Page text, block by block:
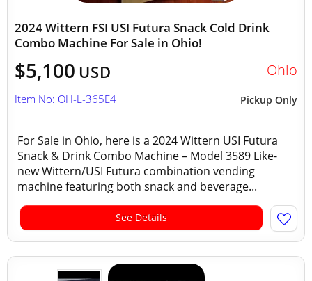
2024 Wittern FSI USI Futura Snack Cold Drink
Combo Machine For Sale in Ohio!
$5,100 USD Ohio
Pickup Only
Item No: OH-L-365E4
For Sale in Ohio, here is a 2024 Wittern USI Futura
Snack & Drink Combo Machine – Model 3589 Like-
new Wittern/USI Futura combination vending
machine featuring both snack and beverage...
See Details